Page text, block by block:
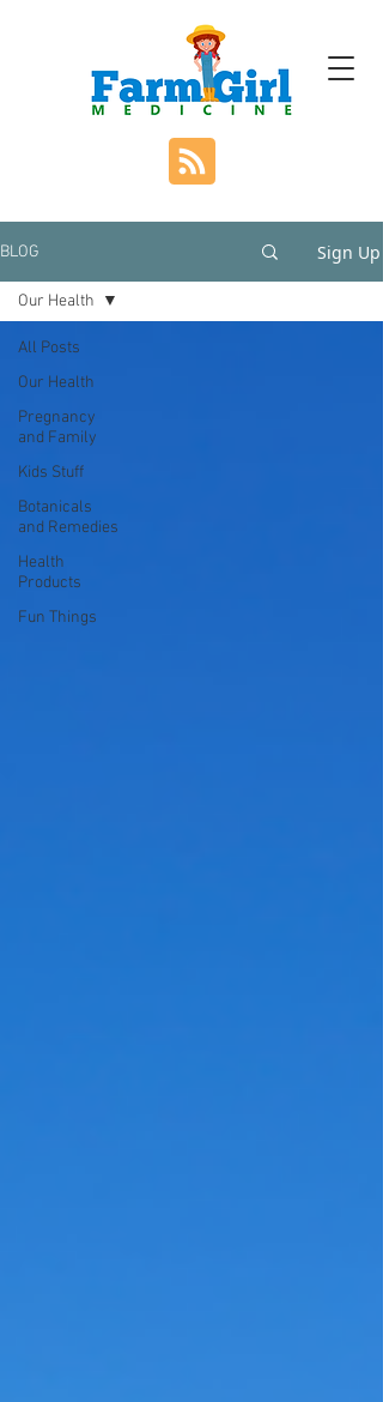
BLOG Sign Up
All Posts
Our Health
Pregnancy
and Family
Kids Stuff
Botanicals
and Remedies
Health
Products
Fun Things
Our Health